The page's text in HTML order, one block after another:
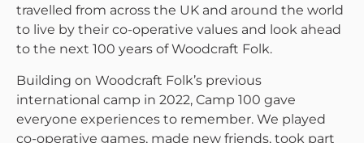
travelled from across the UK and around the world
to live by their co-operative values and look ahead
to the next 100 years of Woodcraft Folk.
Building on Woodcraft Folk’s previous
international camp in 2022, Camp 100 gave
everyone experiences to remember. We played
co-operative games, made new friends, took part